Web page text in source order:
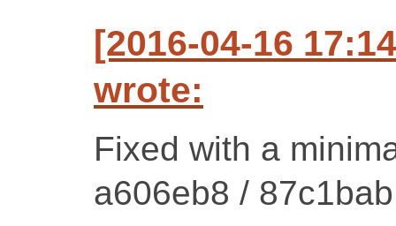
[2016-04-16
wrote:
Fixed with a
a606eb8 /